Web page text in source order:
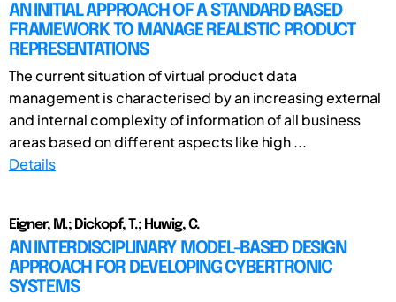
AN INITIAL APPROACH OF A STANDARD BASED
FRAMEWORK TO MANAGE REALISTIC PRODUCT
REPRESENTATIONS
The current situation of virtual product data
management is characterised by an increasing external
and internal complexity of information of all business
areas based on different aspects like high ...
Details
Eigner, M.; Dickopf, T.; Huwig, C.
AN INTERDISCIPLINARY MODEL-BASED DESIGN
APPROACH FOR DEVELOPING CYBERTRONIC
SYSTEMS